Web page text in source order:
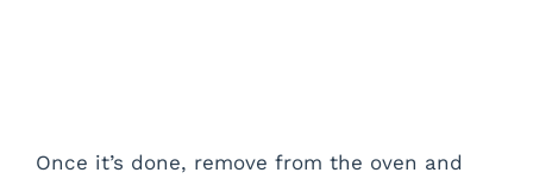
Once it’s done, remove from the oven and